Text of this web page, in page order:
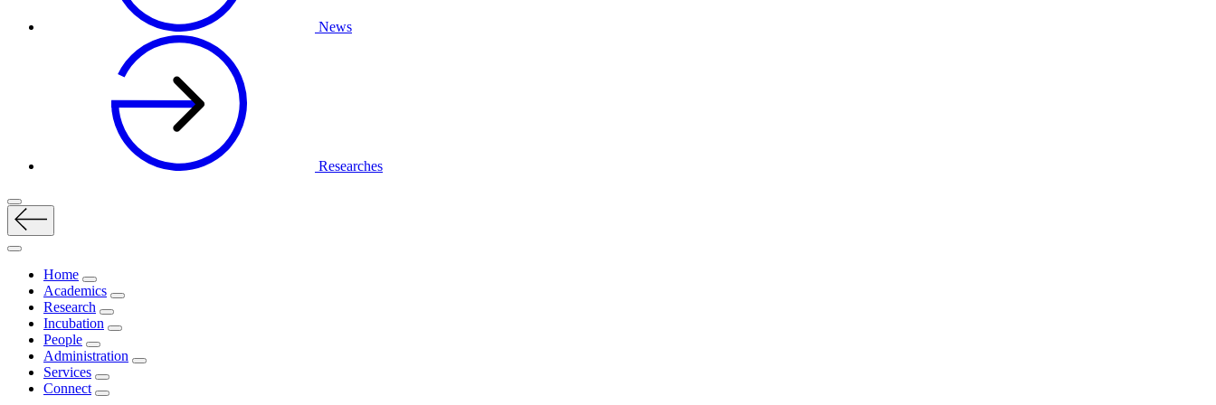
News
Researches
Home
Academics
Research
Incubation
People
Administration
Services
Connect